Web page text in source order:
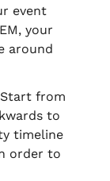
event
your
around
from
to
timeline
order to